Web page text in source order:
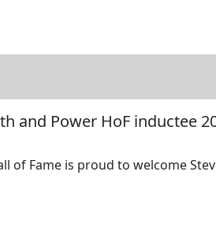
and Power HoF inductee
of Fame is proud to welcome